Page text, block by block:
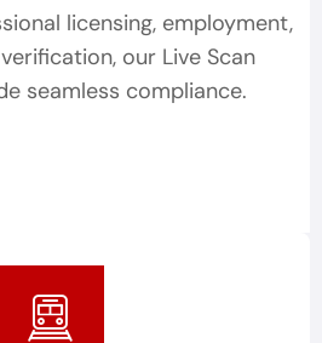
licensing, employment,
our Live Scan
seamless compliance.